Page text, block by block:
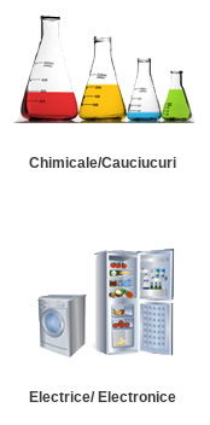
Chimicale/Cauciucuri
Electrice/ Electronice